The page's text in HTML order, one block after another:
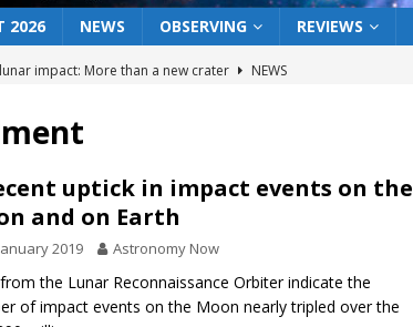
2026 NEWS OBSERVING REVIEWS
impact: More than a new crater
NEWS
act: the wind that could kill a galaxy
rover may land in the remains of a vast ancient water system
the 12 August 2026 solar eclipse ECLIPSE
uptick in impact events on the
and on Earth
2019 Astronomy Now
the Lunar Reconnaissance Orbiter indicate the
of impact events on the Moon nearly tripled over the